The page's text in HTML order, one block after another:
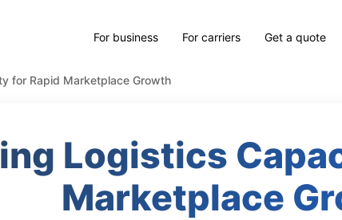
For business For carriers Get a quote
for Rapid Marketplace Growth
Logistics
Marketplace